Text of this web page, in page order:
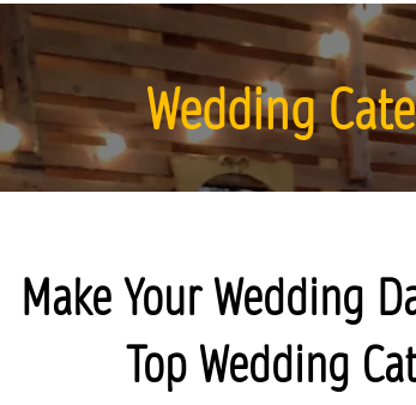
Wedding
Make Your Wedding
Top Wedding